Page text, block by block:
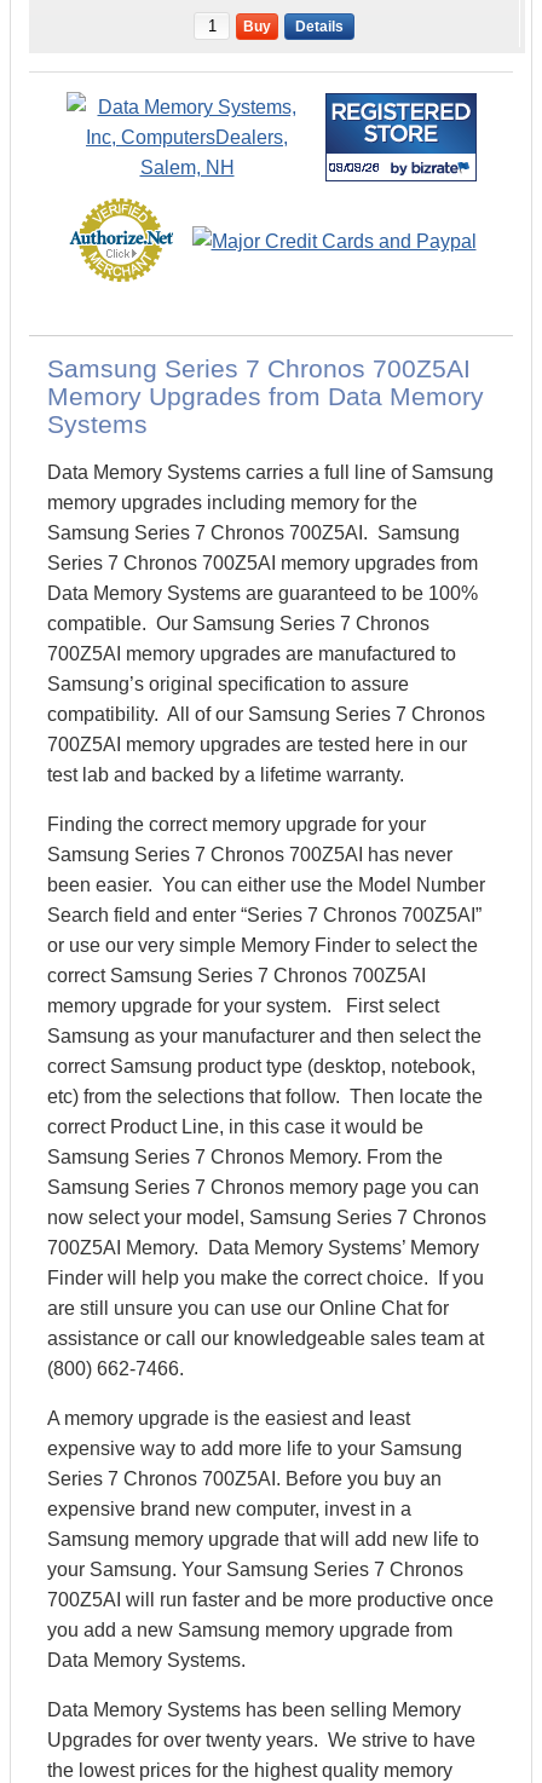
Buy Details
Samsung Series 7 Chronos 700Z5AI
Memory Upgrades from Data Memory
Systems
Data Memory Systems carries a full line of Samsung
memory upgrades including memory for the
Samsung Series 7 Chronos 700Z5AI. Samsung
Series 7 Chronos 700Z5AI memory upgrades from
Data Memory Systems are guaranteed to be 100%
compatible. Our Samsung Series 7 Chronos
700Z5AI memory upgrades are manufactured to
Samsung’s original specification to assure
compatibility. All of our Samsung Series 7 Chronos
700Z5AI memory upgrades are tested here in our
test lab and backed by a lifetime warranty.
Finding the correct memory upgrade for your
Samsung Series 7 Chronos 700Z5AI has never
been easier. You can either use the Model Number
Search field and enter “Series 7 Chronos 700Z5AI”
or use our very simple Memory Finder to select the
correct Samsung Series 7 Chronos 700Z5AI
memory upgrade for your system. First select
Samsung as your manufacturer and then select the
correct Samsung product type (desktop, notebook,
etc) from the selections that follow. Then locate the
correct Product Line, in this case it would be
Samsung Series 7 Chronos Memory. From the
Samsung Series 7 Chronos memory page you can
now select your model, Samsung Series 7 Chronos
700Z5AI Memory. Data Memory Systems’ Memory
Finder will help you make the correct choice. If you
are still unsure you can use our Online Chat for
assistance or call our knowledgeable sales team at
(800) 662-7466.
A memory upgrade is the easiest and least
expensive way to add more life to your Samsung
Series 7 Chronos 700Z5AI. Before you buy an
expensive brand new computer, invest in a
Samsung memory upgrade that will add new life to
your Samsung. Your Samsung Series 7 Chronos
700Z5AI will run faster and be more productive once
you add a new Samsung memory upgrade from
Data Memory Systems.
Data Memory Systems has been selling Memory
Upgrades for over twenty years. We strive to have
the lowest prices for the highest quality memory